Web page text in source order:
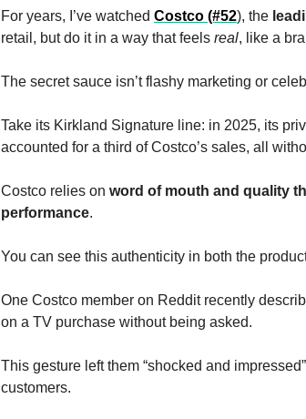
For years, I’ve watched Costco (#52), the
retail, but do it in a way that feels real, like a
The secret sauce isn’t flashy marketing or
Take its Kirkland Signature line: in 2025, its
accounted for a third of Costco’s sales, all
Costco relies on word of mouth and quality
performance.
You can see this authenticity in both the
One Costco member on Reddit recently
on a TV purchase without being asked.
This gesture left them “shocked and
customers.